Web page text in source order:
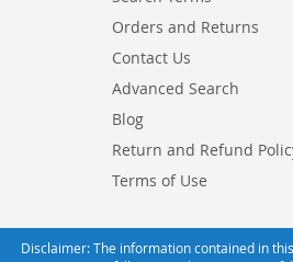
Orders and Returns
Contact Us
Advanced Search
Blog
Return and Refund
Terms of Use
Disclaimer: The information contained in